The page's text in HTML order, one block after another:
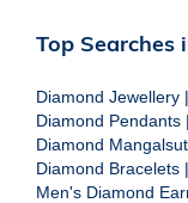
Top Searches
Diamond Jewellery |
Diamond Pendants |
Diamond
Diamond Bracelets |
Men's Diamond